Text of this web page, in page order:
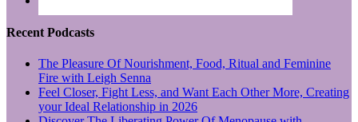
Recent Podcasts
The Pleasure Of Nourishment, Food, Ritual and Feminine
Fire with Leigh Senna
Feel Closer, Fight Less, and Want Each Other More, Creating
your Ideal Relationship in 2026